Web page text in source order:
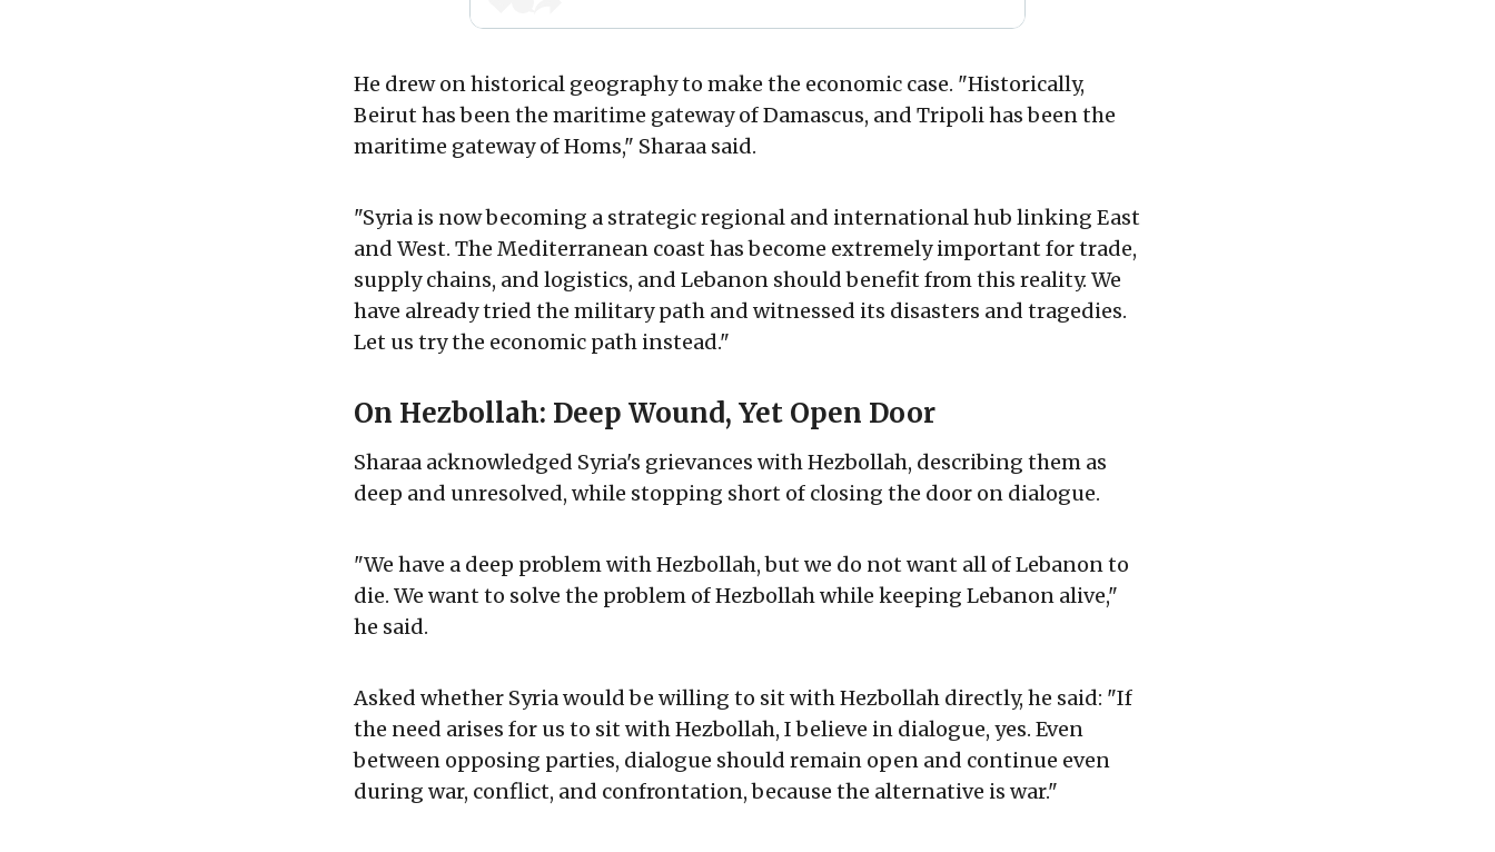
He drew on historical geography to make the economic case. "Historically,
Beirut has been the maritime gateway of Damascus, and Tripoli has been the
maritime gateway of Homs," Sharaa said.
"Syria is now becoming a strategic regional and international hub linking East
and West. The Mediterranean coast has become extremely important for trade,
supply chains, and logistics, and Lebanon should benefit from this reality. We
have already tried the military path and witnessed its disasters and tragedies.
Let us try the economic path instead."
On Hezbollah: Deep Wound, Yet Open Door
Sharaa acknowledged Syria's grievances with Hezbollah, describing them as
deep and unresolved, while stopping short of closing the door on dialogue.
"We have a deep problem with Hezbollah, but we do not want all of Lebanon to
die. We want to solve the problem of Hezbollah while keeping Lebanon alive,"
he said.
Asked whether Syria would be willing to sit with Hezbollah directly, he said: "If
the need arises for us to sit with Hezbollah, I believe in dialogue, yes. Even
between opposing parties, dialogue should remain open and continue even
during war, conflict, and confrontation, because the alternative is war."